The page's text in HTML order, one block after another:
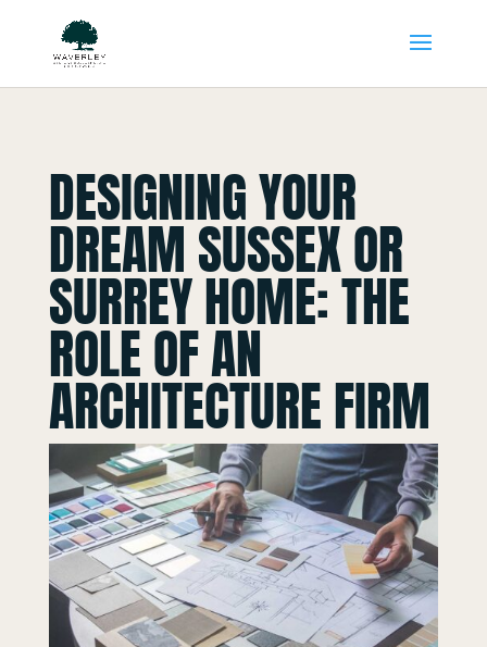
DESIGNING YOUR
DREAM SUSSEX OR
SURREY HOME: THE
ROLE OF AN
ARCHITECTURE FIRM